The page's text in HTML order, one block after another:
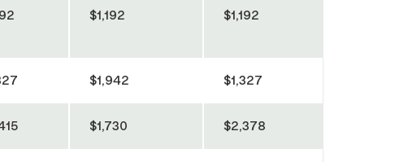
$1,192 $1,192
$1,942 $1,327
$1,730 $2,378